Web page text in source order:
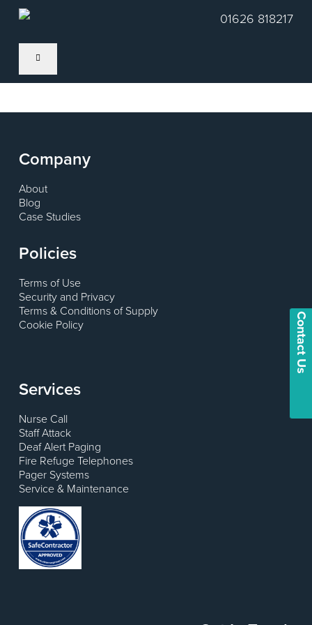
Skip
01626 818217
Company
About
Blog
Case Studies
Policies
Terms of Use
Security and Privacy
Terms & Conditions of Supply
Cookie Policy
Services
Nurse Call
Staff Attack
Deaf Alert Paging
Fire Refuge Telephones
Pager Systems
Service & Maintenance
Contact Us